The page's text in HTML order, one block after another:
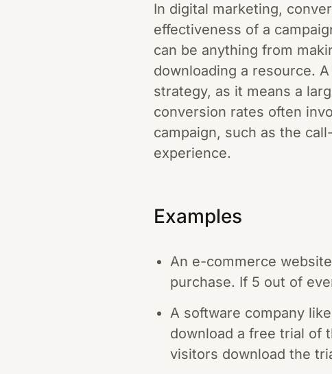
In digital marketing,
effectiveness of a
can be anything from
downloading a resource.
strategy, as it means a
conversion rates often
campaign, such as the
experience.
Examples
An e-commerce
purchase. If 5 out of
A software company
download a free trial of
visitors download the